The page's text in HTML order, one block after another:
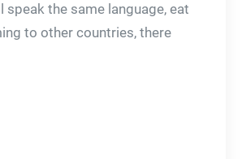
the same language, eat
to other countries, there